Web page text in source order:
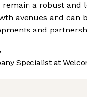
remain a robust and
avenues and can
and
Specialist at